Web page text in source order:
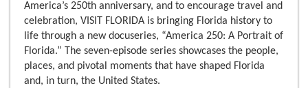
America’s 250th anniversary, and to encourage travel and
celebration, VISIT FLORIDA is bringing Florida history to
life through a new docuseries, “America 250: A Portrait of
Florida.” The seven-episode series showcases the people,
places, and pivotal moments that have shaped Florida
and, in turn, the United States.